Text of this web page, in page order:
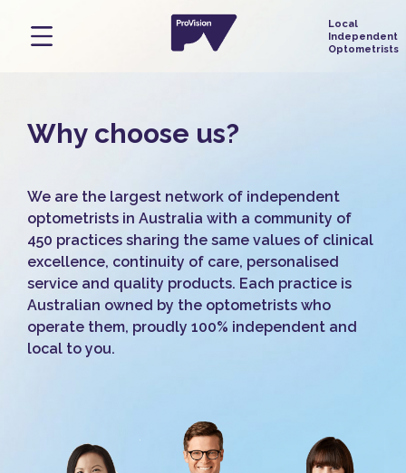
Why choose us?
We are the largest network of independent
optometrists in Australia with a community of
450 practices sharing the same values of clinical
excellence, continuity of care, personalised
service and quality products. Each practice is
Australian owned by the optometrists who
operate them, proudly 100% independent and
local to you.